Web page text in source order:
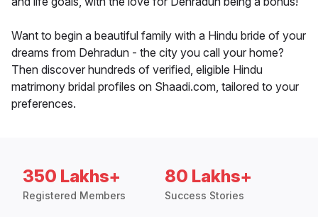
Want to begin a beautiful family with a Hindu bride of your
dreams from Dehradun - the city you call your home?
Then discover hundreds of verified, eligible Hindu
matrimony bridal profiles on Shaadi.com, tailored to your
preferences.
350 Lakhs+
Registered Members
80 Lakhs+
Success Stories